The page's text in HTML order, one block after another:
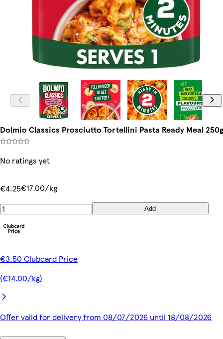
Dolmio Classics Prosciutto Tortellini Pasta Ready Meal 250g
No ratings yet
€4.25€17.00/kg
Add
€3.50 Clubcard Price
(€14.00/kg)
Offer valid for delivery from 08/07/2026 until 18/08/2026